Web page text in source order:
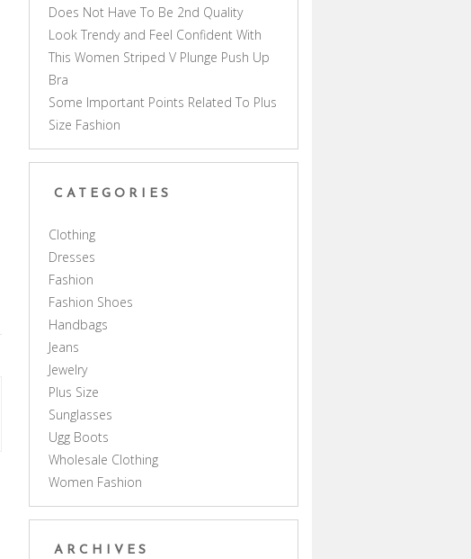
Does Not Have To Be 2nd Quality
Look Trendy and Feel Confident With
This Women Striped V Plunge Push Up
Bra
Some Important Points Related To Plus
Size Fashion
CATEGORIES
Clothing
Dresses
Fashion
Fashion Shoes
Handbags
Jeans
Jewelry
Plus Size
Sunglasses
Ugg Boots
Wholesale Clothing
Women Fashion
ARCHIVES